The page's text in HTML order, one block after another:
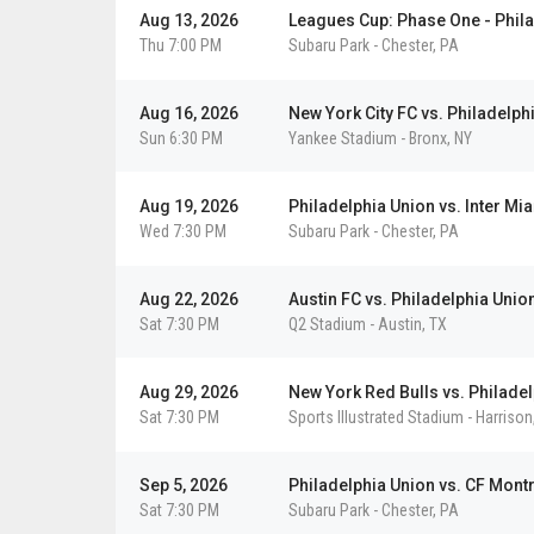
LA
Leagues Cup: Phase One -
Subaru Park - Chester, PA
Aug 13, 2026
Thu 7:00 PM
New York City FC vs.
Yankee Stadium - Bronx, NY
Aug 16, 2026
Sun 6:30 PM
Philadelphia Union vs. Inter
Subaru Park - Chester, PA
Aug 19, 2026
Wed 7:30 PM
Austin FC vs. Philadelphia
Q2 Stadium - Austin, TX
Aug 22, 2026
Sat 7:30 PM
New York Red Bulls vs.
Sports Illustrated Stadium - Harrison
Aug 29, 2026
Sat 7:30 PM
Philadelphia Union vs. CF
Subaru Park - Chester, PA
Sep 5, 2026
Sat 7:30 PM